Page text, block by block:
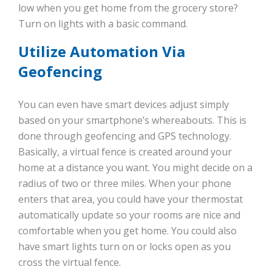
low when you get home from the grocery store?
Turn on lights with a basic command.
Utilize Automation Via
Geofencing
You can even have smart devices adjust simply
based on your smartphone’s whereabouts. This is
done through geofencing and GPS technology.
Basically, a virtual fence is created around your
home at a distance you want. You might decide on a
radius of two or three miles. When your phone
enters that area, you could have your thermostat
automatically update so your rooms are nice and
comfortable when you get home. You could also
have smart lights turn on or locks open as you
cross the virtual fence.